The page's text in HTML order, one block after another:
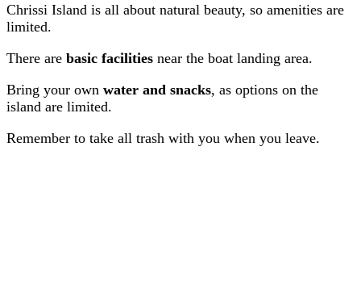
Chrissi Island is all about natural beauty, so amenities are
limited.
There are basic facilities near the boat landing area.
Bring your own water and snacks, as options on the
island are limited.
Remember to take all trash with you when you leave.